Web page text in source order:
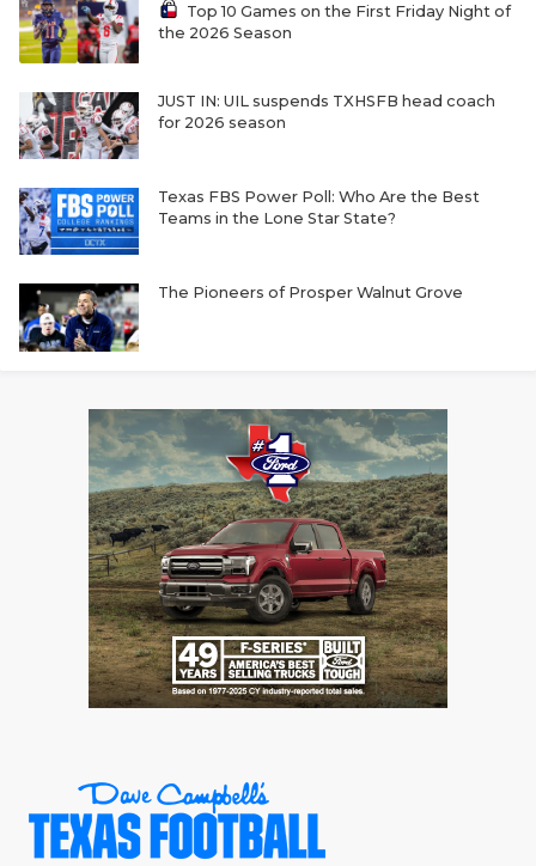
Top 10 Games on the First Friday Night of
the 2026 Season
JUST IN: UIL suspends TXHSFB head coach
for 2026 season
Texas FBS Power Poll: Who Are the Best
Teams in the Lone Star State?
The Pioneers of Prosper Walnut Grove